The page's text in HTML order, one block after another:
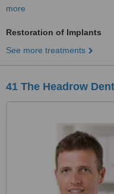
more
Restoration of Implants
See more treatments
41 The Headrow